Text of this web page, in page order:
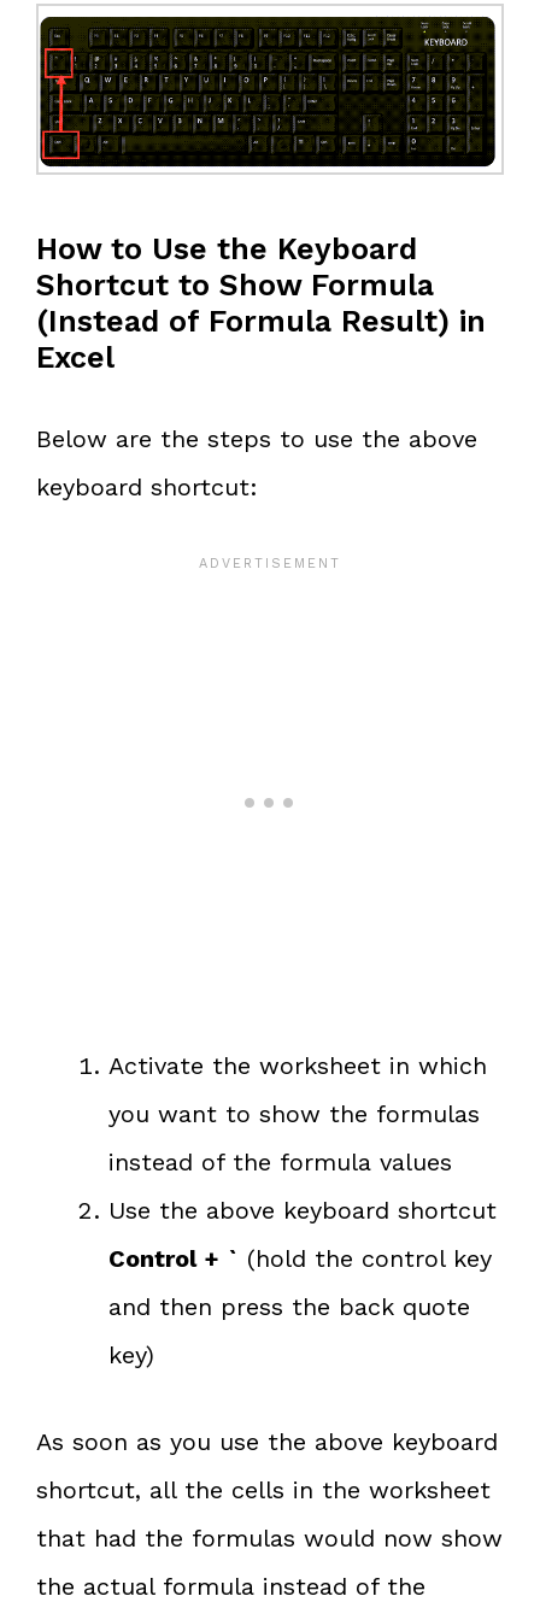
How to Use the Keyboard
Shortcut to Show Formula
(Instead of Formula Result) in
Excel
Below are the steps to use the above
keyboard shortcut:
Activate the worksheet in which
you want to show the formulas
instead of the formula values
Use the above keyboard shortcut
Control + ` (hold the control key
and then press the back quote
key)
As soon as you use the above keyboard
shortcut, all the cells in the worksheet
that had the formulas would now show
the actual formula instead of the